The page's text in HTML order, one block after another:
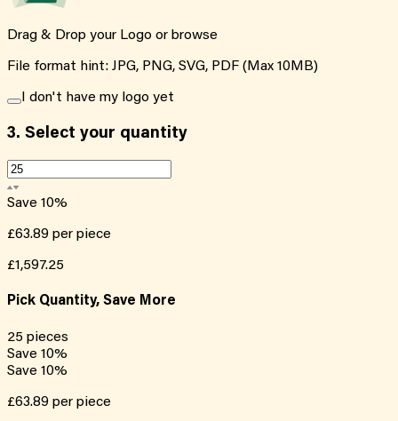
Drag & Drop your Logo or browse
File format hint: JPG, PNG, SVG, PDF (Max 10MB)
I don't have my logo yet
3. Select your quantity
Save 10%
£63.89 per piece
£1,597.25
Pick Quantity, Save More
25 pieces
Save 10%
Save 10%
£63.89 per piece